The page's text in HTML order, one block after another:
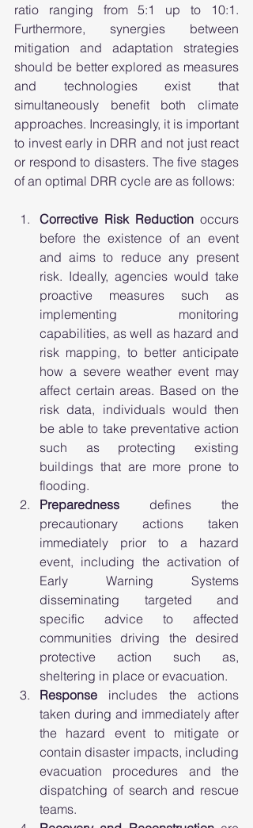
ratio ranging from 5:1 up to 10:1.
Furthermore, synergies between
mitigation and adaptation strategies
should be better explored as measures
and technologies exist that
simultaneously benefit both climate
approaches. Increasingly, it is important
to invest early in DRR and not just react
or respond to disasters. The five stages
of an optimal DRR cycle are as follows:
Corrective Risk Reduction occurs
before the existence of an event
and aims to reduce any present
risk. Ideally, agencies would take
proactive measures such as
implementing monitoring
capabilities, as well as hazard and
risk mapping, to better anticipate
how a severe weather event may
affect certain areas. Based on the
risk data, individuals would then
be able to take preventative action
such as protecting existing
buildings that are more prone to
flooding.
Preparedness defines the
precautionary actions taken
immediately prior to a hazard
event, including the activation of
Early Warning Systems
disseminating targeted and
specific advice to affected
communities driving the desired
protective action such as,
sheltering in place or evacuation.
Response includes the actions
taken during and immediately after
the hazard event to mitigate or
contain disaster impacts, including
evacuation procedures and the
dispatching of search and rescue
teams.